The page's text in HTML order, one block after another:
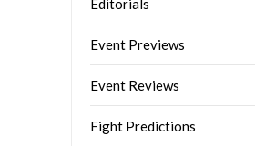
Editorials
Event Previews
Event Reviews
Fight Predictions